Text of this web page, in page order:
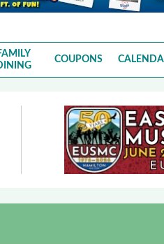
COUPONS